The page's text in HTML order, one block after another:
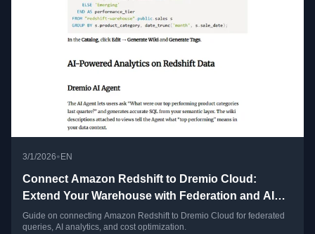
3/1/2026• EN
Connect Amazon Redshift to Dremio Cloud:
Extend Your Warehouse with Federation and AI
Analytics
Guide on connecting Amazon Redshift to Dremio Cloud for federated
queries, AI analytics, and cost optimization.